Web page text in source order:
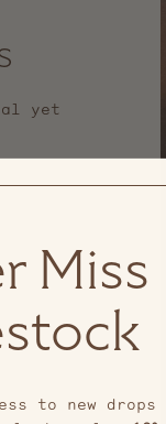
yet
Miss
to new drops